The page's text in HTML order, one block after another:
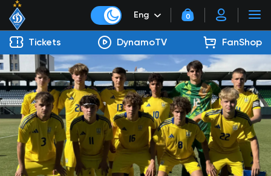
Eng 0
Tickets DynamoTV FanShop